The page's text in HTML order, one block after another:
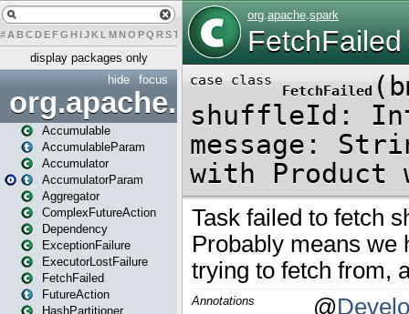
# A BCDEFG H IJK L MN O PQ RST U W X
display packages only
focus
hide
org.apache.spark
Accumulable
AccumulableParam
Accumulator
AccumulatorParam
Aggregator
ComplexFutureAction
Dependency
ExceptionFailure
ExecutorLostFailure
FetchFailed
FutureAction
HashPartitioner